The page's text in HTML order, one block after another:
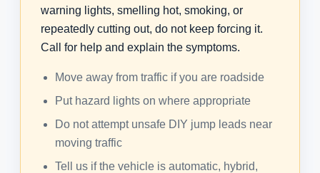
warning lights, smelling hot, smoking, or
repeatedly cutting out, do not keep forcing it.
Call for help and explain the symptoms.
Move away from traffic if you are roadside
Put hazard lights on where appropriate
Do not attempt unsafe DIY jump leads near
moving traffic
Tell us if the vehicle is automatic, hybrid,